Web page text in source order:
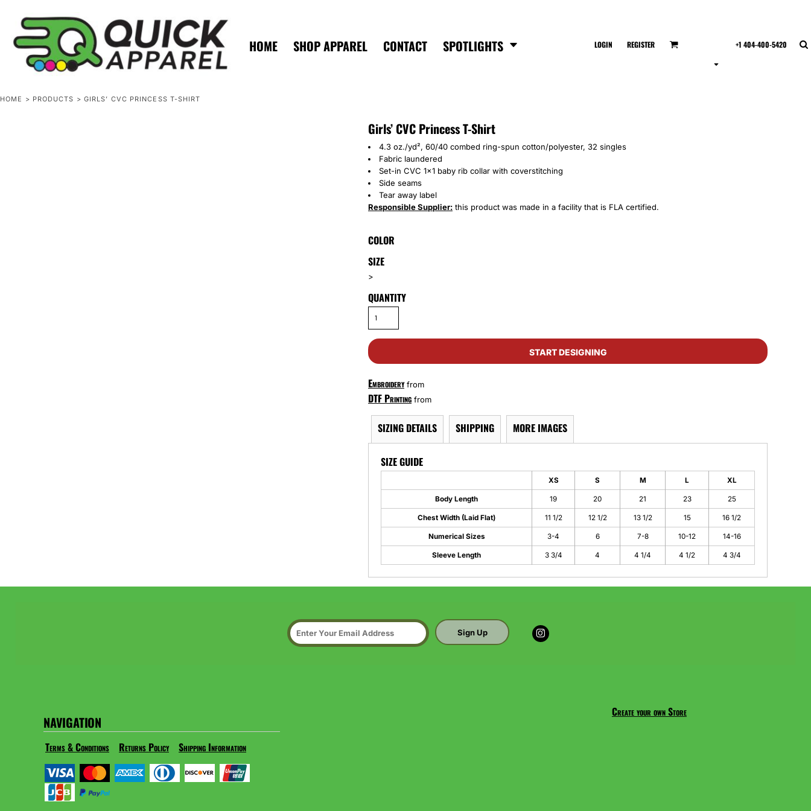
HOME SHOP APPAREL CONTACT SPOTLIGHTS LOGIN REGISTER +1 404-400-5420
HOME > PRODUCTS > GIRLS’ CVC PRINCESS T-SHIRT
Girls’ CVC Princess T-Shirt
4.3 oz./yd², 60/40 combed ring-spun cotton/polyester, 32 singles
Fabric laundered
Set-in CVC 1x1 baby rib collar with coverstitching
Side seams
Tear away label
Responsible Supplier: this product was made in a facility that is FLA certified.
COLOR
SIZE
>
QUANTITY
START DESIGNING
Embroideryfrom
DTF Printing from
SIZING DETAILS SHIPPING MORE IMAGES
SIZE GUIDE
XS S M L XL
Body Length 19 20 21 23 25
Chest Width (Laid Flat) 11 1/2 12 1/2 13 1/2 15 16 1/2
Numerical Sizes 3-4 6 7-8 10-12 14-16
Sleeve Length 3 3/4 4 4 1/4 4 1/2 4 3/4
Sign Up
NAVIGATION
Terms & Conditions Returns Policy Shipping Information
Create your own Store
HOME
SHOP APPAREL
CONTACT
SPOTLIGHTS
ZERO MINTS